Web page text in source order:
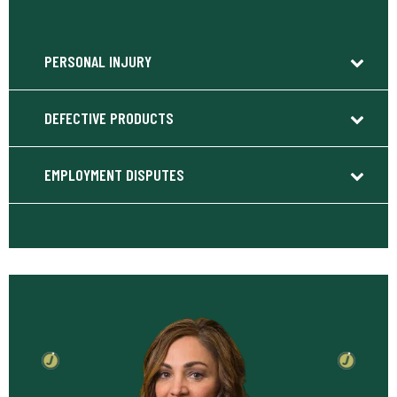
PERSONAL INJURY
DEFECTIVE PRODUCTS
EMPLOYMENT DISPUTES